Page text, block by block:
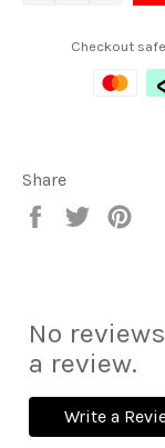
Checkout
Share
Share
Tweet
No
a review.
Write a